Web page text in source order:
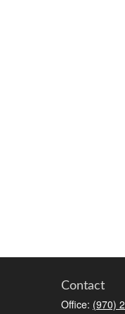
Contact
Office: (970)